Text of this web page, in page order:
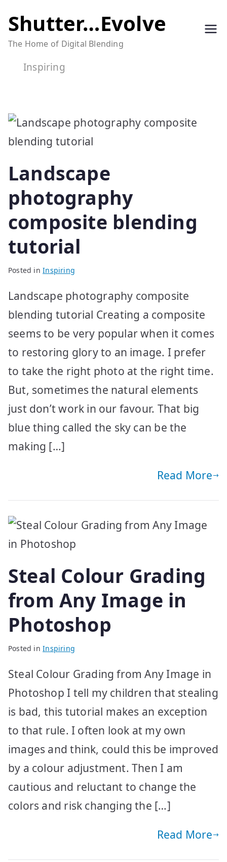
to
content
Shutter…Evolve
The Home of Digital Blending
Inspiring
Landscape
photography
composite blending
tutorial
Posted inInspiring
Landscape photography composite
blending tutorial Creating a composite
seems to be very popular when it comes
to restoring glory to an image. I prefer
to take the right photo at the right time.
But, sometimes the natural elements
just don’t work in our favour. That big
blue thing called the sky can be the
making […]
Read More
Steal Colour Grading
from Any Image in
Photoshop
Posted inInspiring
Steal Colour Grading from Any Image in
Photoshop I tell my children that stealing
is bad, this tutorial makes an exception
to that rule. I often look at my own
images and think, could this be improved
by a colour adjustment. Then I am
cautious and reluctant to change the
colors and risk changing the […]
Read More